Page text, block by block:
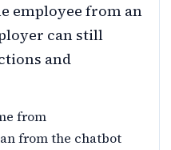
employee from an
can still
and
from
from the chatbot